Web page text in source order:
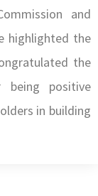
and
highlighted the
the
being positive
in building